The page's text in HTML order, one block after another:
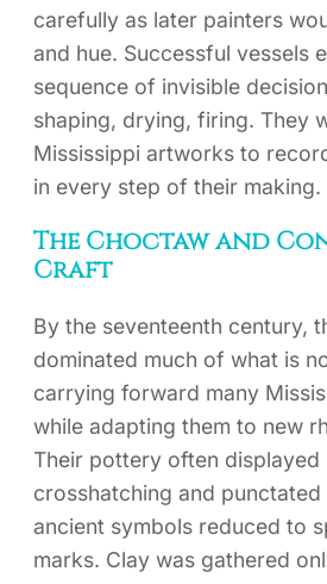
carefully as later painters
and hue. Successful vessels
sequence of invisible
shaping, drying, firing. They
Mississippi artworks to
in every step of their making.
The Choctaw and
Craft
By the seventeenth century,
dominated much of what is
carrying forward many
while adapting them to new
Their pottery often displayed
crosshatching and
ancient symbols reduced to
marks. Clay was gathered